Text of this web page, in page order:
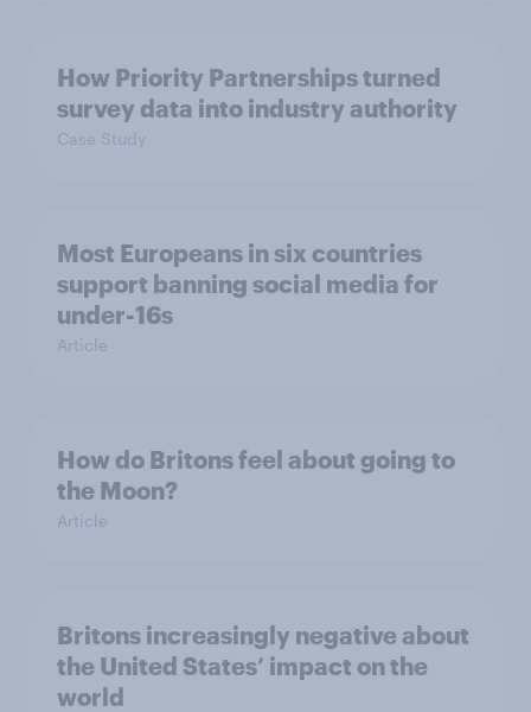
How Priority Partnerships turned
survey data into industry authority
Case Study
Most Europeans in six countries
support banning social media for
under-16s
Article
How do Britons feel about going to
the Moon?
Article
Britons increasingly negative about
the United States’ impact on the
world